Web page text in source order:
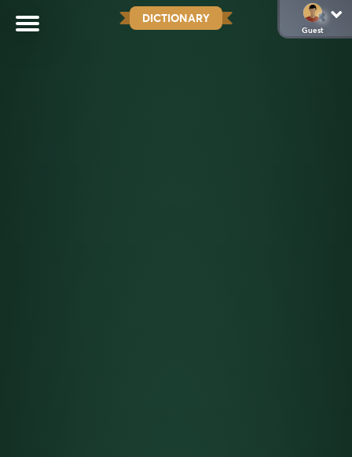
DICTIONARY
Guest